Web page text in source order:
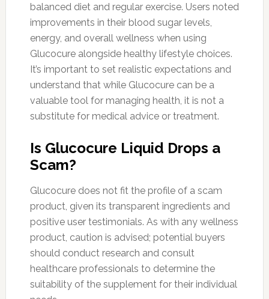
balanced diet and regular exercise. Users noted
improvements in their blood sugar levels,
energy, and overall wellness when using
Glucocure alongside healthy lifestyle choices.
It’s important to set realistic expectations and
understand that while Glucocure can be a
valuable tool for managing health, it is not a
substitute for medical advice or treatment.
Is Glucocure Liquid Drops a
Scam?
Glucocure does not fit the profile of a scam
product, given its transparent ingredients and
positive user testimonials. As with any wellness
product, caution is advised; potential buyers
should conduct research and consult
healthcare professionals to determine the
suitability of the supplement for their individual